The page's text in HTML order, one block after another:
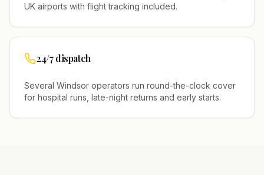
UK airports with flight tracking included.
24/7 dispatch
Several Windsor operators run round-the-clock cover
for hospital runs, late-night returns and early starts.